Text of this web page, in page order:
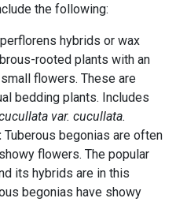
the following:
hybrids or wax
rooted plants with an
flowers. These are
bedding plants. Includes
var. cucullata.
: Tuberous begonias are often
flowers. The popular
its hybrids are in this
begonias have showy